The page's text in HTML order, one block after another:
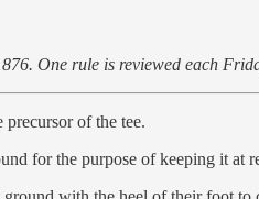
One rule is reviewed each
of the tee.
for the purpose of keeping it at